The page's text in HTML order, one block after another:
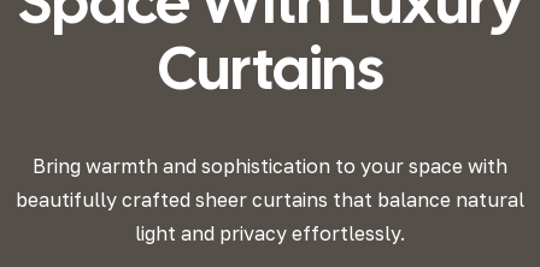
Curtains
Bring warmth and sophistication to your space with
beautifully crafted sheer curtains that balance natural
light and privacy effortlessly.